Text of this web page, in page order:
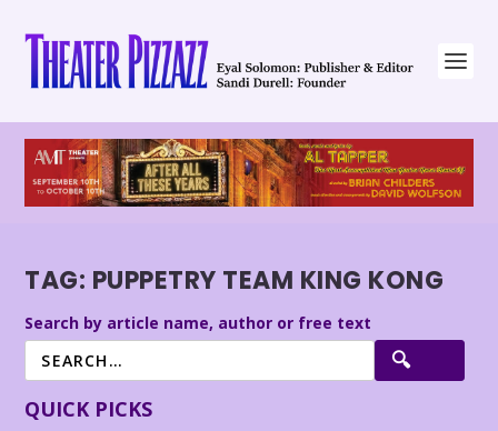
TAG: PUPPETRY TEAM KING KONG
Search by article name, author or free text
QUICK PICKS